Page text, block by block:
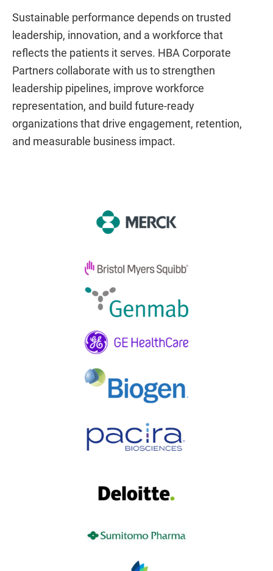
Sustainable performance depends on trusted
leadership, innovation, and a workforce that
reflects the patients it serves. HBA Corporate
Partners collaborate with us to strengthen
leadership pipelines, improve workforce
representation, and build future-ready
organizations that drive engagement, retention,
and measurable business impact.